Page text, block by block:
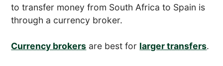
to transfer money from South Africa to Spain is
through a currency broker.
Currency brokers are best for larger transfers.